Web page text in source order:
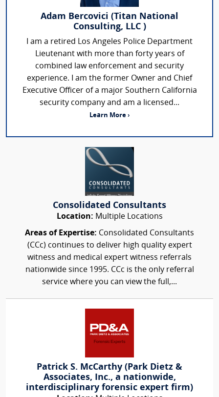
Adam Bercovici (Titan National
Consulting, LLC )
I am a retired Los Angeles Police Department
Lieutenant with more than forty years of
combined law enforcement and security
experience. I am the former Owner and Chief
Executive Officer of a major Southern California
security company and am a licensed...
Learn More ›
Consolidated Consultants
Location: Multiple Locations
Areas of Expertise: Consolidated Consultants
(CCc) continues to deliver high quality expert
witness and medical expert witness referrals
nationwide since 1995. CCc is the only referral
service where you can view the full,...
Patrick S. McCarthy (Park Dietz &
Associates, Inc., a nationwide,
interdisciplinary forensic expert firm)